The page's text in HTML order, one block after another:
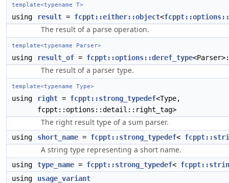
template<typename T>
using result = fcppt::either::object<
The result of a parse operation.
template<typename Parser>
using result_of = fcppt::options::deref_type
The result of a parser type.
template<typename Type>
using right = fcppt::strong_typedef<Type,
fcppt::options::detail::right_tag>
The right result type of a sum parser.
using short_name = fcppt::strong_typedef<
A string type representing a short name.
using type_name = fcppt::strong_typedef<
using
usage_variant